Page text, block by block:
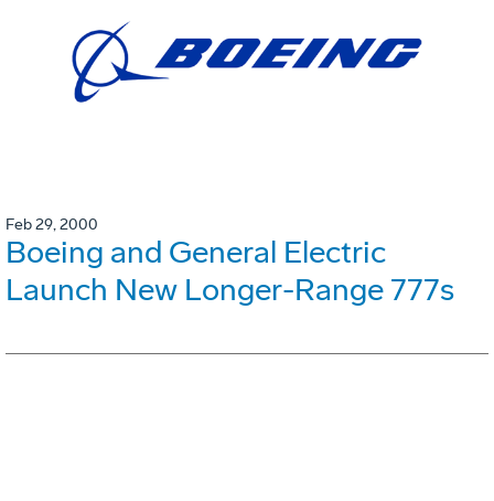
Feb 29, 2000
Boeing and General Electric
Launch New Longer-Range 777s